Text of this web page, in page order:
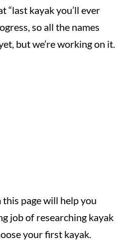
“last kayak you’ll ever
so all the names
but we’re working on it.
page will help you
job of researching kayak
your first kayak.